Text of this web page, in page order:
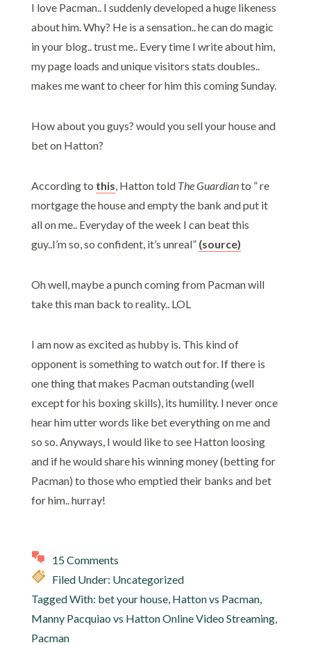
I love Pacman.. I suddenly developed a huge likeness
about him. Why? He is a sensation.. he can do magic
in your blog.. trust me.. Every time I write about him,
my page loads and unique visitors stats doubles..
makes me want to cheer for him this coming Sunday.
How about you guys? would you sell your house and
bet on Hatton?
According to this, Hatton told The Guardianto ” re
mortgage the house and empty the bank and put it
all on me.. Everyday of the week I can beat this
guy..I’m so, so confident, it’s unreal” (source)
Oh well, maybe a punch coming from Pacman will
take this man back to reality.. LOL
I am now as excited as hubby is. This kind of
opponent is something to watch out for. If there is
one thing that makes Pacman outstanding (well
except for his boxing skills), its humility. I never once
hear him utter words like bet everything on me and
so so. Anyways, I would like to see Hatton loosing
and if he would share his winning money (betting for
Pacman) to those who emptied their banks and bet
for him.. hurray!
15 Comments
Filed Under: Uncategorized
Tagged With: bet your house, Hatton vs Pacman,
Manny Pacquiao vs Hatton Online Video Streaming,
Pacman